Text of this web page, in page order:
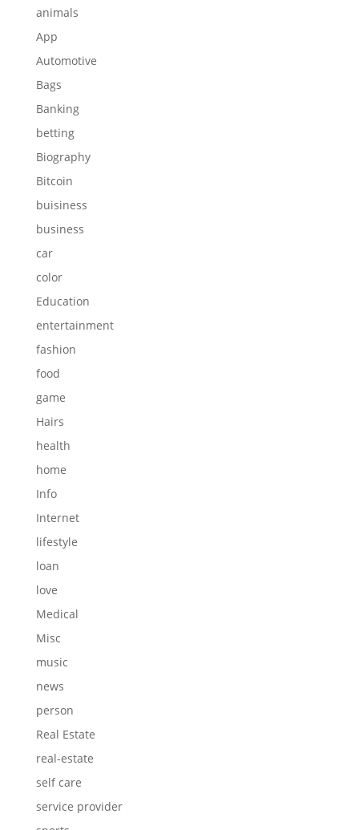
animals
App
Automotive
Bags
Banking
betting
Biography
Bitcoin
buisiness
business
car
color
Education
entertainment
fashion
food
game
Hairs
health
home
Info
Internet
lifestyle
loan
love
Medical
Misc
music
news
person
Real Estate
real-estate
self care
service provider